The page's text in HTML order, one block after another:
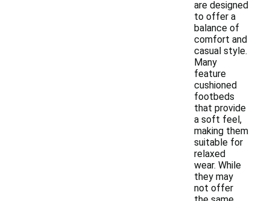
are designed
to offer a
balance of
comfort and
casual style.
Many
feature
cushioned
footbeds
that provide
a soft feel,
making them
suitable for
relaxed
wear. While
they may
not offer